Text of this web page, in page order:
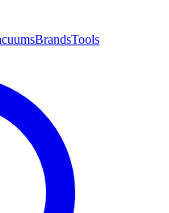
BrandsTools